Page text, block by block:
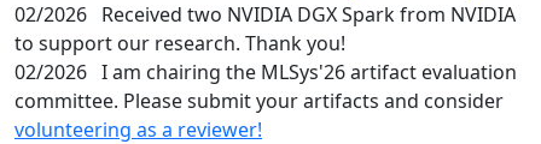
02/2026 Received two NVIDIA DGX Spark from NVIDIA
to support our research. Thank you!
02/2026 I am chairing the MLSys'26 artifact evaluation
committee. Please submit your artifacts and consider
volunteering as a reviewer!